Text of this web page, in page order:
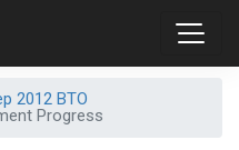
2012 BTO
Progress